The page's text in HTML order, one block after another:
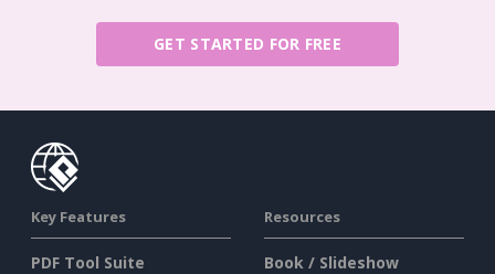
GET STARTED FOR FREE
Key Features
PDF Tool Suite
Resources
Book / Slideshow